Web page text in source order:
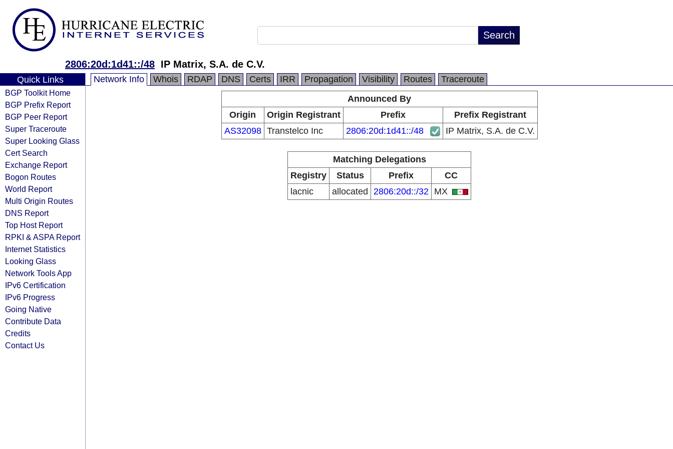
2806:20d:1d41::/48 IP Matrix, S.A. de C.V.
Quick Links
BGP Toolkit Home
BGP Prefix Report
BGP Peer Report
Super Traceroute
Super Looking Glass
Cert Search
Exchange Report
Bogon Routes
World Report
Multi Origin Routes
DNS Report
Top Host Report
RPKI & ASPA Report
Internet Statistics
Looking Glass
Network Tools App
IPv6 Certification
IPv6 Progress
Going Native
Contribute Data
Credits
Contact Us
Network Info Whois RDAP DNS Certs IRR Propagation Visibility Routes
Traceroute
Announced By
Origin
Origin Registrant Prefix
Prefix Registrant
AS32098 Transtelco Inc 2806:20d:1d41::/48 IP Matrix, S.A. de C.V.
Matching Delegations
Registry
Status Prefix
CC
lacnic
allocated 2806:20d::/32 MX